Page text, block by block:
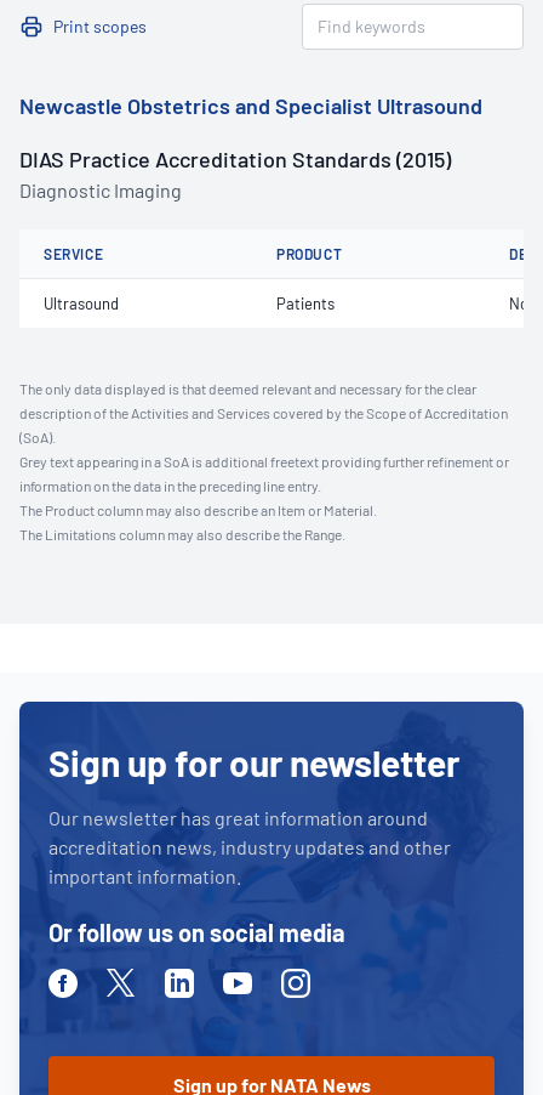
Print scopes
Newcastle Obstetrics and Specialist Ultrasound
DIAS Practice Accreditation Standards (2015)
Diagnostic Imaging
SERVICE PRODUCT
Ultrasound Patients Not
The only data displayed is that deemed relevant and necessary for the clear
description of the Activities and Services covered by the Scope of Accreditation
(SoA).
Grey text appearing in a SoA is additional freetext providing further refinement or
information on the data in the preceding line entry.
The Product column may also describe an Item or Material.
The Limitations column may also describe the Range.
Sign up for our newsletter
Our newsletter has great information around
accreditation news, industry updates and other
important information.
Or follow us on social media
FacebookTwitterLinkedinYoutubeInstagram